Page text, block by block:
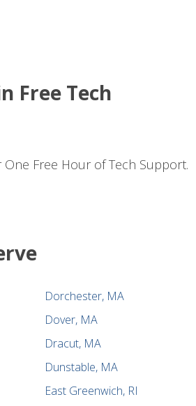
Free Tech
Free Hour of Tech Support.
Dorchester, MA
Dover, MA
Dracut, MA
Dunstable, MA
East Greenwich, RI